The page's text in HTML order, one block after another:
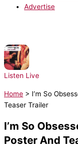
Advertise
Listen Live
Home > I’m So
Teaser Trailer
I’m So
Poster And